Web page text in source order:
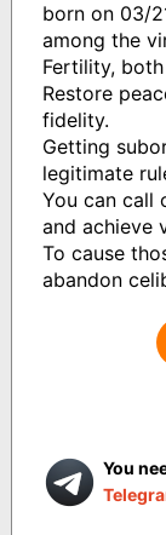
born on 03/
among the
Fertility,
Restore
fidelity.
Getting
legitimate
You can call
and achieve
To cause
abandon
You